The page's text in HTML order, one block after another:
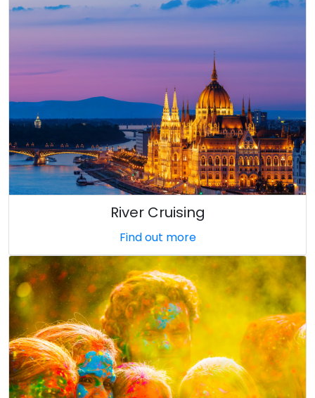
River Cruising
Find out more